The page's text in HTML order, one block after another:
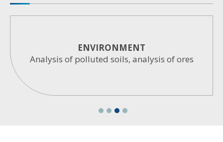
ARCHEOMETRY
Analysis of materials, pigments, glasses,
ceramics